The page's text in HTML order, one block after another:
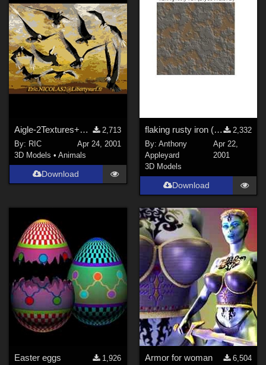
Aigle-2Textures+Trans.+Bump
2,713
By: RIC
Apr 24, 2001
3D Models •Animals
Download
flaking rusty iron (.mat file)
2,332
By: Anthony
Appleyard
Apr 22,
2001
3D Models
Download
Easter eggs
1,926
Armor for woman
6,504